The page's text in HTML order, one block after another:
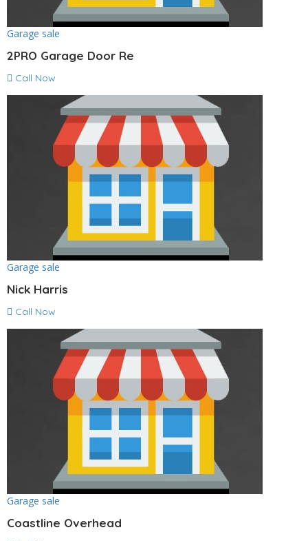
Garage sale
2PRO Garage Door Re
Call Now
Garage sale
Nick Harris
Call Now
Garage sale
Coastline Overhead